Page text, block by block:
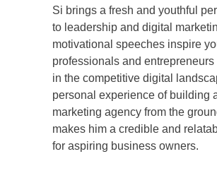
Si brings a fresh and youthful
to leadership and digital
motivational speeches inspire
professionals and entrepreneurs
in the competitive digital
personal experience of building
marketing agency from the
makes him a credible and
for aspiring business owners.